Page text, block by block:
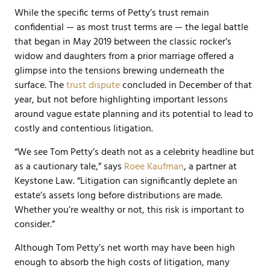
While the specific terms of Petty’s trust remain
confidential — as most trusttermsare — the legal battle
that began in May 2019 between the classic rocker’s
widow and daughters from a prior marriage offered a
glimpse into the tensions brewing underneath the
surface. Thetrust disputeconcluded in December of that
year, but not before highlighting important lessons
around vague estate planning and its potential to lead to
costly and contentious litigation.
“We see Tom Petty’s death not as a celebrity headline but
as a cautionary tale,” says Roee Kaufman, a partner at
Keystone Law. “Litigation can significantly deplete an
estate’s assets long before distributions are made.
Whether you’re wealthy or not, this risk is important to
consider.”
Although Tom Petty’s net worth may have been high
enough to absorb the high costs of litigation, many